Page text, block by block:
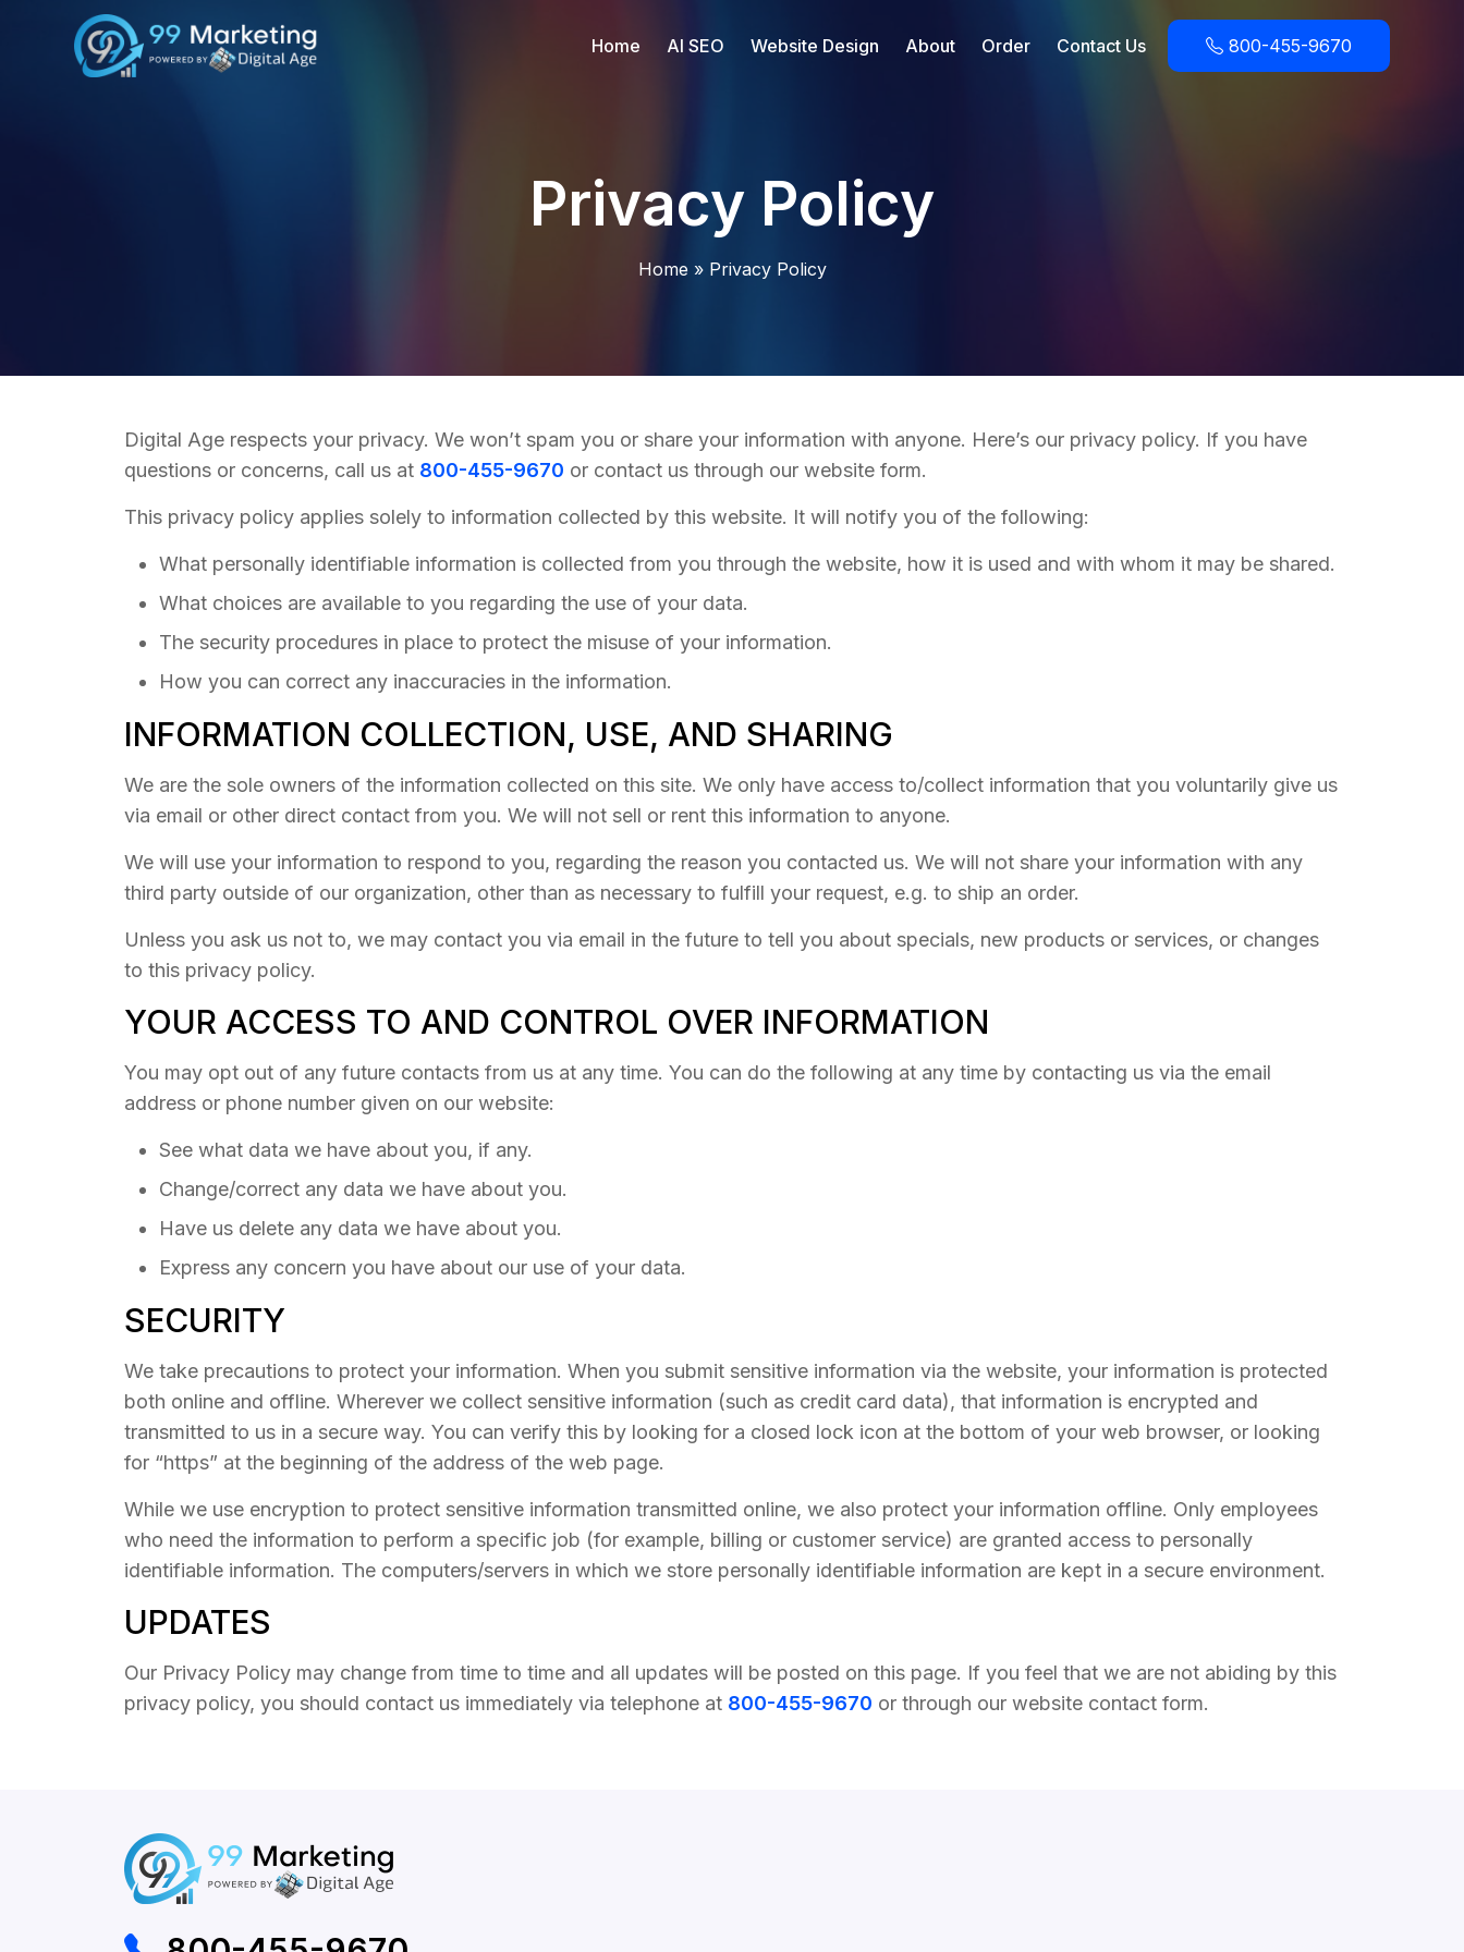
Home AI SEO Website Design About Order Contact Us 800-455-9670
Privacy Policy
Home » Privacy Policy
Digital Age respects your privacy. We won’t spam you or share your information with anyone. Here’s our privacy policy. If you have
questions or concerns, call us at 800-455-9670 or contact us through our website form.
This privacy policy applies solely to information collected by this website. It will notify you of the following:
What personally identifiable information is collected from you through the website, how it is used and with whom it may be shared.
What choices are available to you regarding the use of your data.
The security procedures in place to protect the misuse of your information.
How you can correct any inaccuracies in the information.
INFORMATION COLLECTION, USE, AND SHARING
We are the sole owners of the information collected on this site. We only have access to/collect information that you voluntarily give us
via email or other direct contact from you. We will not sell or rent this information to anyone.
We will use your information to respond to you, regarding the reason you contacted us. We will not share your information with any
third party outside of our organization, other than as necessary to fulfill your request, e.g. to ship an order.
Unless you ask us not to, we may contact you via email in the future to tell you about specials, new products or services, or changes
to this privacy policy.
YOUR ACCESS TO AND CONTROL OVER INFORMATION
You may opt out of any future contacts from us at any time. You can do the following at any time by contacting us via the email
address or phone number given on our website:
See what data we have about you, if any.
Change/correct any data we have about you.
Have us delete any data we have about you.
Express any concern you have about our use of your data.
SECURITY
We take precautions to protect your information. When you submit sensitive information via the website, your information is protected
both online and offline. Wherever we collect sensitive information (such as credit card data), that information is encrypted and
transmitted to us in a secure way. You can verify this by looking for a closed lock icon at the bottom of your web browser, or looking
for “https” at the beginning of the address of the web page.
While we use encryption to protect sensitive information transmitted online, we also protect your information offline. Only employees
who need the information to perform a specific job (for example, billing or customer service) are granted access to personally
identifiable information. The computers/servers in which we store personally identifiable information are kept in a secure environment.
UPDATES
Our Privacy Policy may change from time to time and all updates will be posted on this page. If you feel that we are not abiding by this
privacy policy, you should contact us immediately via telephone at 800-455-9670 or through our website contact form.